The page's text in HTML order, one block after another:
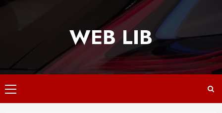
WEB LIB
Primary
Menu